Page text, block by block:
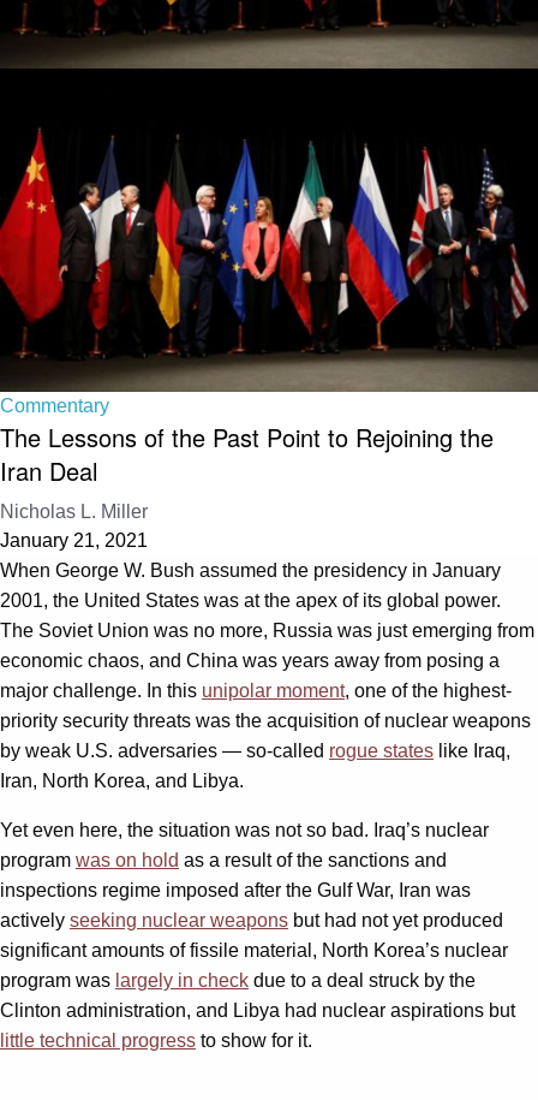
Commentary
The Lessons of the Past Point to Rejoining the
Iran Deal
Nicholas L. Miller
January 21, 2021
When George W. Bush assumed the presidency in January
2001, the United States was at the apex of its global power.
The Soviet Union was no more, Russia was just emerging from
economic chaos, and China was years away from posing a
major challenge. In this unipolar moment, one of the highest-
priority security threats was the acquisition of nuclear weapons
by weak U.S. adversaries — so-called rogue states like Iraq,
Iran, North Korea, and Libya.
Yet even here, the situation was not so bad. Iraq’s nuclear
program was on hold as a result of the sanctions and
inspections regime imposed after the Gulf War, Iran was
actively seeking nuclear weapons but had not yet produced
significant amounts of fissile material, North Korea’s nuclear
program was largely in check due to a deal struck by the
Clinton administration, and Libya had nuclear aspirations but
little technical progress to show for it.